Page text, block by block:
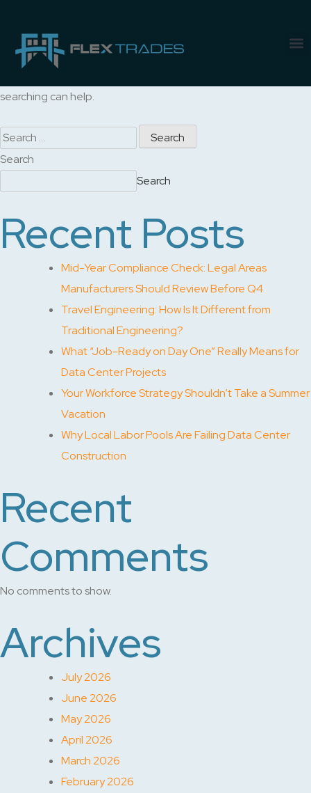
Nothing Found
searching can help.
Search
Search
Recent Posts
Mid-Year Compliance Check: Legal Areas
Manufacturers Should Review Before Q4
Travel Engineering: How Is It Different from
Traditional Engineering?
What “Job-Ready on Day One” Really Means for
Data Center Projects
Your Workforce Strategy Shouldn’t Take a Summer
Vacation
Why Local Labor Pools Are Failing Data Center
Construction
Recent
Comments
No comments to show.
Archives
July 2026
June 2026
May 2026
April 2026
March 2026
February 2026